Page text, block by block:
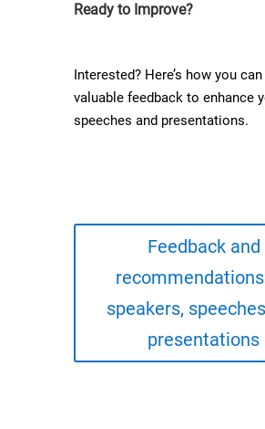
Ready to Improve?
Interested? Here’s how you
valuable feedback to enhance
speeches and presentations.
Feedback and
speakers,
presentations